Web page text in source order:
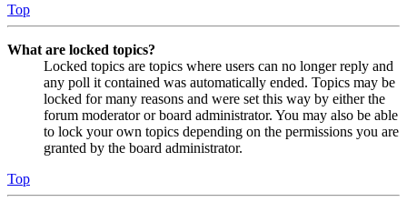
Top
What are locked topics?
Locked topics are topics where users can no longer reply and
any poll it contained was automatically ended. Topics may be
locked for many reasons and were set this way by either the
forum moderator or board administrator. You may also be able
to lock your own topics depending on the permissions you are
granted by the board administrator.
Top